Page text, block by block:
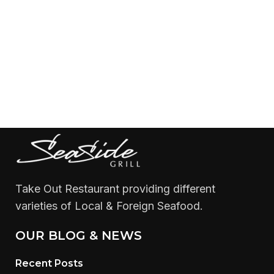
Take Out Restaurant providing different
varieties of Local & Foreign Seafood.
OUR BLOG & NEWS
Recent Posts